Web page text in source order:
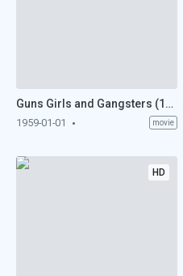
Guns Girls and Gangsters (1959)
1959-01-01 movie
HD